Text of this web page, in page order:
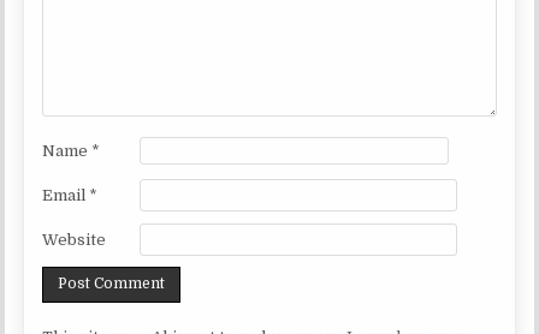
Name *
Email *
Website